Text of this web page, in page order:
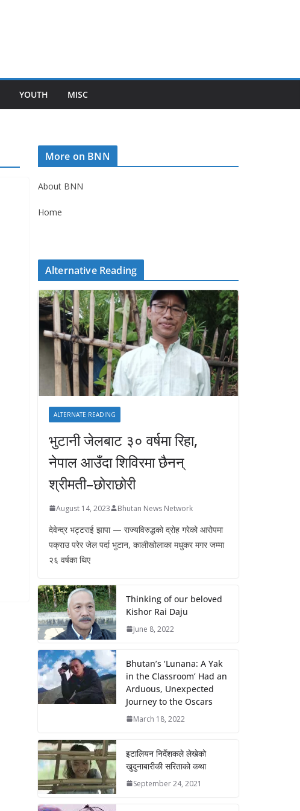
YOUTH MISC
More on BNN
About BNN
Home
Alternative Reading
ALTERNATE READING
भुटानी जेलबाट ३० वर्षमा रिहा‚
नेपाल आउँदा शिविरमा छैनन्
श्रीमती–छोराछोरी
August 14, 2023 Bhutan News Network
देवेन्द्र भट्टराई झापा — राज्यविरुद्धको द्रोह गरेको आरोपमा
पक्राउ परेर जेल पर्दा भुटान, कालीखोलाका मधुकर मगर जम्मा
२६ वर्षका थिए
Thinking of our beloved
Kishor Rai Daju
June 8, 2022
Bhutan’s ‘Lunana: A Yak
in the Classroom’ Had an
Arduous, Unexpected
Journey to the Oscars
March 18, 2022
इटालियन निर्देशकले लेखेको
खुदुनाबारीकी सरिताको कथा
September 24, 2021